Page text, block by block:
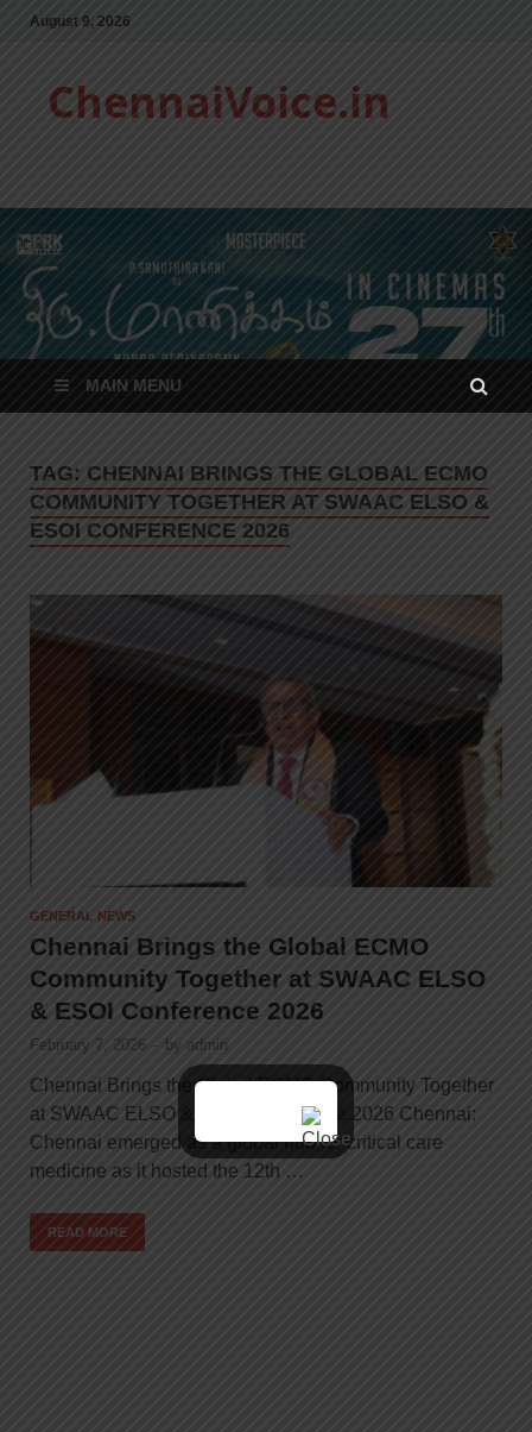
August 9, 2026
ChennaiVoice.in
MAIN MENU
TAG: CHENNAI BRINGS THE GLOBAL ECMO
COMMUNITY TOGETHER AT SWAAC ELSO &
ESOI CONFERENCE 2026
GENERAL NEWS
Chennai Brings the Global ECMO
Community Together at SWAAC ELSO
& ESOI Conference 2026
February 7, 2026 - by admin
Chennai Brings the Global ECMO Community Together
at SWAAC ELSO & ESOI Conference 2026 Chennai:
Chennai emerged as a global hub for critical care
medicine as it hosted the 12th …
READ MORE